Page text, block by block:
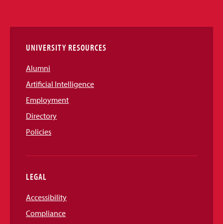
Links
UNIVERSITY RESOURCES
Alumni
Artificial Intelligence
Employment
Directory
Policies
LEGAL
Accessibility
Compliance